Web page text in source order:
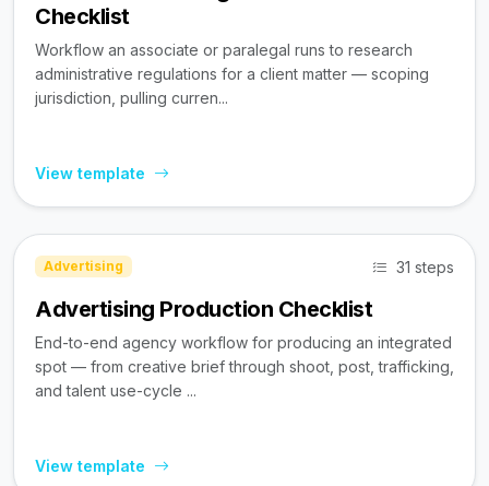
Checklist
Workflow an associate or paralegal runs to research
administrative regulations for a client matter — scoping
jurisdiction, pulling curren...
View template
Advertising 31 steps
Advertising Production Checklist
End-to-end agency workflow for producing an integrated
spot — from creative brief through shoot, post, trafficking,
and talent use-cycle ...
View template